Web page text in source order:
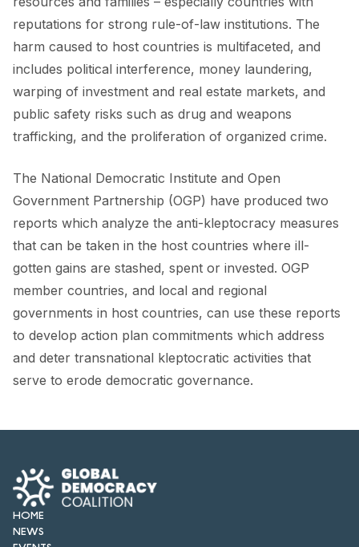
NEWS AND EVENTS
NEWS
EVENTS
CONTACT
reputations for strong rule-of-law institutions. The
harm caused to host countries is multifaceted, and
includes political interference, money laundering,
warping of investment and real estate markets, and
public safety risks such as drug and weapons
trafficking, and the proliferation of organized crime.
The National Democratic Institute and Open
Government Partnership (OGP) have produced two
reports which analyze the anti-kleptocracy measures
that can be taken in the host countries where ill-
gotten gains are stashed, spent or invested. OGP
member countries, and local and regional
governments in host countries, can use these reports
to develop action plan commitments which address
and deter transnational kleptocratic activities that
serve to erode democratic governance.
HOME
NEWS